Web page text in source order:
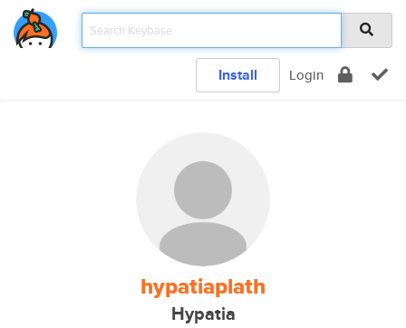
Install Login
hypatiaplath
Hypatia